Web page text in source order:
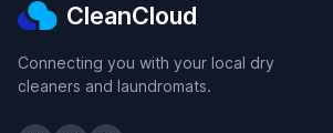
CleanCloud
Connecting you with your local dry
cleaners and laundromats.